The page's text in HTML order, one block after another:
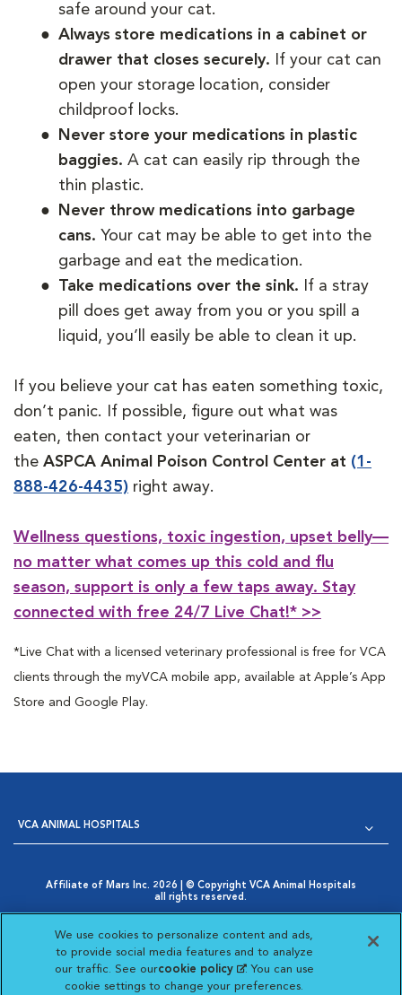
safe around your cat.
Always store medications in a cabinet or
drawer that closes securely.
If your cat can
open your storage location, consider
childproof locks.
Never store your medications in plastic
baggies. A cat can easily rip through the
thin plastic.
Never throw medications into garbage
cans. Your cat may be able to get into the
garbage and eat the medication.
Take medications over the sink. If a stray
pill does get away from you or you spill a
liquid, you’ll easily be able to clean it up.
If you believe your cat has eaten something toxic,
don’t panic. If possible, figure out what was
eaten, then contact your veterinarian or
the ASPCA Animal Poison Control Center at (1-
888-426-4435) right away.
Wellness questions, toxic ingestion, upset belly—
no matter what comes up this cold and flu
season, support is only a few taps away. Stay
connected with free 24/7 Live Chat!* >>
*Live Chat with a licensed veterinary professional is free for VCA
clients through the myVCA mobile app, available at Apple’s App
Store and Google Play.
VCA ANIMAL HOSPITALS
Affiliate of Mars Inc. 2026 | © Copyright VCA Animal Hospitals
all rights reserved.
Opens in New Window
AdChoices
Cookie Notice
Opens in New Window
Cookies Settings
Your Privacy Choices
Opens in New Window
Visit VCA Animal Hospitals
Visit VCA Animal
Visit VCA Animal
Visit VCA
We use cookies to personalize content and ads,
to provide social media features and to analyze
our traffic. See ourcookie policy(opens in a new
tab)
. You can use
cookie settings to change your preferences.